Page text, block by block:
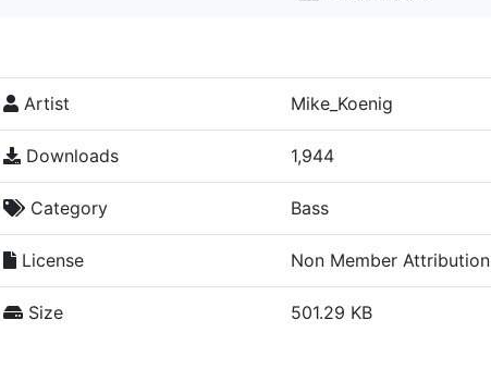
Artist Mike_Koenig
Downloads 1,944
Category Bass
License Non Member Attribution
Size 501.29 KB